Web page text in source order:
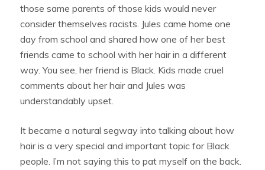
those same parents of those kids would never
consider themselves racists. Jules came home one
day from school and shared how one of her best
friends came to school with her hair in a different
way. You see, her friend is Black. Kids made cruel
comments about her hair and Jules was
understandably upset.
It became a natural segway into talking about how
hair is a very special and important topic for Black
people. I’m not saying this to pat myself on the back.